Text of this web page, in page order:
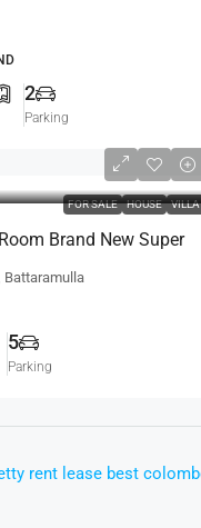
Land For SALE –
2
Parking
FOR SALE HOUSE VILLA
Brand New Super
Mawatha,
Battaramulla
5
Parking